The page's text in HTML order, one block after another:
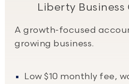
Liberty
A growth-focused
growing business.
Low $10 monthly fee,